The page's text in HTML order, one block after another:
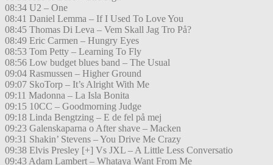
08:34 U2 – One
08:41 Daniel Lemma – If I Used To Love You
08:45 Thomas Di Leva – Vem Skall Jag Tro På?
08:49 Eric Carmen – Hungry Eyes
08:53 Tom Petty – Learning To Fly
08:56 Low budget blues band – The Usual
09:04 Rasmussen – Higher Ground
09:07 SkoTorp – It’s Alright With Me
09:11 Madonna – La Isla Bonita
09:15 10CC – Goodmorning Judge
09:18 Linda Bengtzing – E de fel på mej
09:23 Galenskaparna o After shave – Macken
09:31 Shakin’ Stevens – You Drive Me Crazy
09:38 Elvis Presley [+] Vs JXL – A Little Less Conversatio
09:43 Adam Lambert – Whataya Want From Me